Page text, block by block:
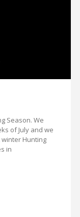
Season. We
of July and we
Hunting
in